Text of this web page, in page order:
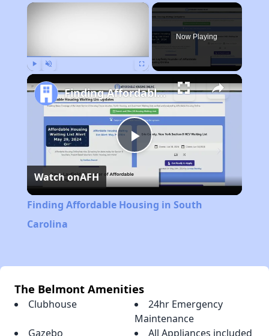
×
Now Playing
Play
Video
Finding Affordable Housing in South Carolina
Watch onAFH
Finding Affordable Housing in South
Carolina
The Belmont Amenities
Clubhouse
24hr Emergency
Maintenance
Gazebo
All Appliances included